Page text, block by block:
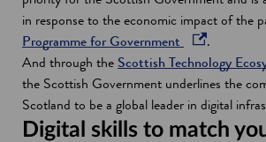
in response to the economic impact of the
Programme for Government
p
e
n
s
.
And through the Scottish Technology
the Scottish Government underlines the
Scotland to be a global leader in digital
Digital skills to match